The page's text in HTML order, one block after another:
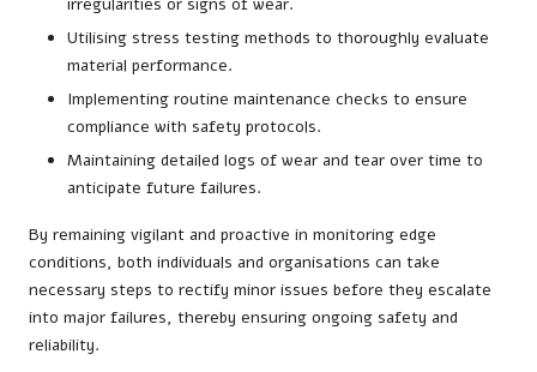
Utilising stress testing methods to thoroughly evaluate
material performance.
Implementing routine maintenance checks to ensure
compliance with safety protocols.
Maintaining detailed logs of wear and tear over time to
anticipate future failures.
By remaining vigilant and proactive in monitoring edge
conditions, both individuals and organisations can take
necessary steps to rectify minor issues before they escalate
into major failures, thereby ensuring ongoing safety and
reliability.